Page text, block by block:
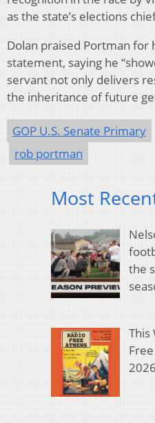
as the state’s elections
Dolan praised Portman for
statement, saying he
servant not only delivers
the inheritance of future
GOP U.S. Senate Primary
rob portman
Most
the
This
2026